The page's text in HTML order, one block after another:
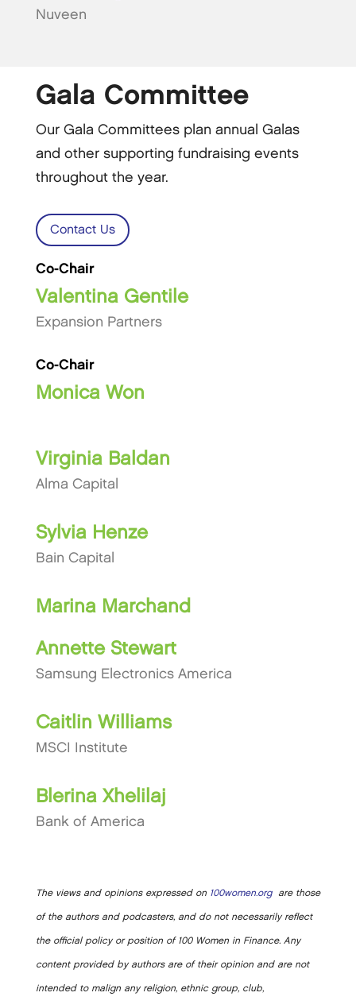
Nuveen
Gala Committee
Our Gala Committees plan annual Galas
and other supporting fundraising events
throughout the year.
Contact Us
Co-Chair
Valentina Gentile
Expansion Partners
Co-Chair
Monica Won
Virginia Baldan
Alma Capital
Sylvia Henze
Bain Capital
Marina Marchand
Annette Stewart
Samsung Electronics America
Caitlin Williams
MSCI Institute
Blerina Xhelilaj
Bank of America
The views and opinions expressed on 100women.orgare those
of the authors and podcasters, and do not necessarily reflect
the official policy or position of 100 Women in Finance. Any
content provided by authors are of their opinion and are not
intended to malign any religion, ethnic group, club,